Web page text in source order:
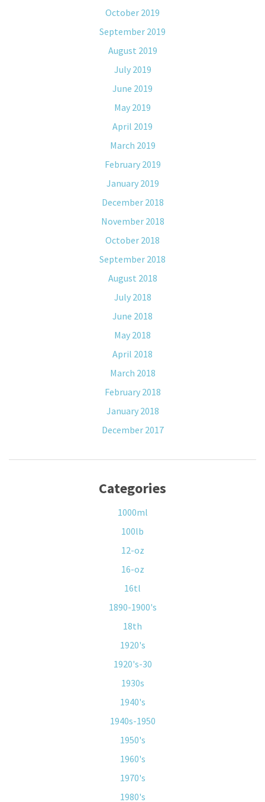
October 2019
September 2019
August 2019
July 2019
June 2019
May 2019
April 2019
March 2019
February 2019
January 2019
December 2018
November 2018
October 2018
September 2018
August 2018
July 2018
June 2018
May 2018
April 2018
March 2018
February 2018
January 2018
December 2017
Categories
1000ml
100lb
12-oz
16-oz
16tl
1890-1900's
18th
1920's
1920's-30
1930s
1940's
1940s-1950
1950's
1960's
1970's
1980's